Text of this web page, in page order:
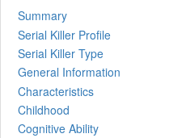
Summary
Serial Killer Profile
Serial Killer Type
General Information
Characteristics
Childhood
Cognitive Ability